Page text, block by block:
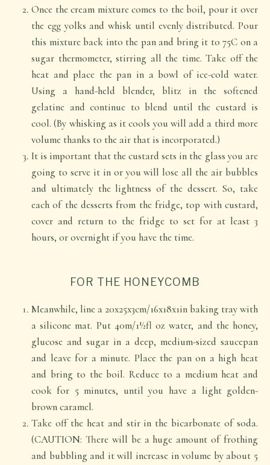
Once the cream mixture comes to the boil, pour it over
the egg yolks and whisk until evenly distributed. Pour
this mixture back into the pan and bring it to 75C on a
sugar thermometer, stirring all the time. Take off the
heat and place the pan in a bowl of ice-cold water.
Using a hand-held blender, blitz in the softened
gelatine and continue to blend until the custard is
cool. (By whisking as it cools you will add a third more
volume thanks to the air that is incorporated.)
It is important that the custard sets in the glass you are
going to serve it in or you will lose all the air bubbles
and ultimately the lightness of the dessert. So, take
each of the desserts from the fridge, top with custard,
cover and return to the fridge to set for at least 3
hours, or overnight if you have the time.
FOR THE HONEYCOMB
Meanwhile, line a 20x25x3cm/16x18x1in baking tray with
a silicone mat. Put 40m/1½fl oz water, and the honey,
glucose and sugar in a deep, medium-sized saucepan
and leave for a minute. Place the pan on a high heat
and bring to the boil. Reduce to a medium heat and
cook for 5 minutes, until you have a light golden-
brown caramel.
Take off the heat and stir in the bicarbonate of soda.
(CAUTION: There will be a huge amount of frothing
and bubbling and it will increase in volume by about 5